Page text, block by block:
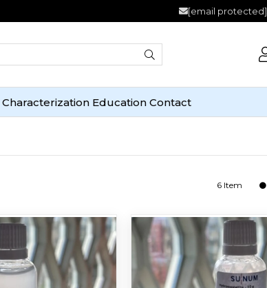
[email protected]
Characterization Education Contact
6 Item